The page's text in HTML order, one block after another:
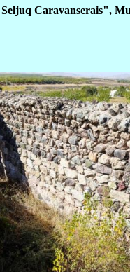
Caravanserais",